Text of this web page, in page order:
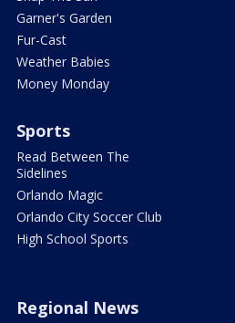
Garner's Garden
Fur-Cast
Weather Babies
Money Monday
Sports
Read Between The
Sidelines
Orlando Magic
Orlando City Soccer Club
High School Sports
Regional News